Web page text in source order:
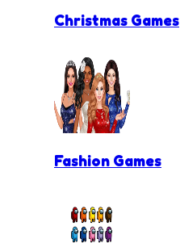
Christmas Games
Fashion Games